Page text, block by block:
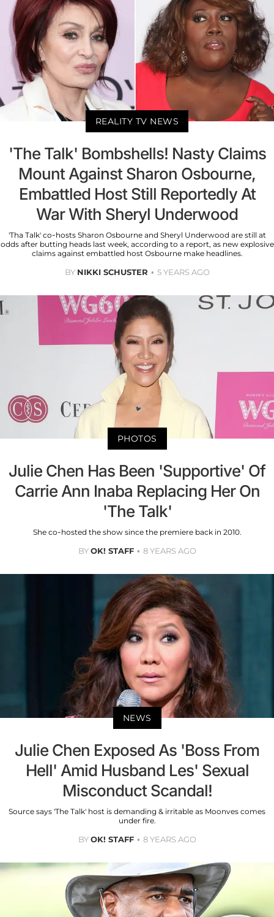
REALITY TV NEWS
'The Talk' Bombshells! Nasty Claims
Mount Against Sharon Osbourne,
Embattled Host Still Reportedly At
War With Sheryl Underwood
'Tha Talk' co-hosts Sharon Osbourne and Sheryl Underwood are still at
odds after butting heads last week, according to a report, as new explosive
claims against embattled host Osbourne make headlines.
BY NIKKI SCHUSTER 5 YEARS AGO
PHOTOS
Julie Chen Has Been 'Supportive' Of
Carrie Ann Inaba Replacing Her On
'The Talk'
She co-hosted the show since the premiere back in 2010.
BYOK! STAFF 8 YEARS AGO
NEWS
Julie Chen Exposed As 'Boss From
Hell' Amid Husband Les' Sexual
Misconduct Scandal!
Source says 'The Talk' host is demanding & irritable as Moonves comes
under fire.
BYOK! STAFF 8 YEARS AGO